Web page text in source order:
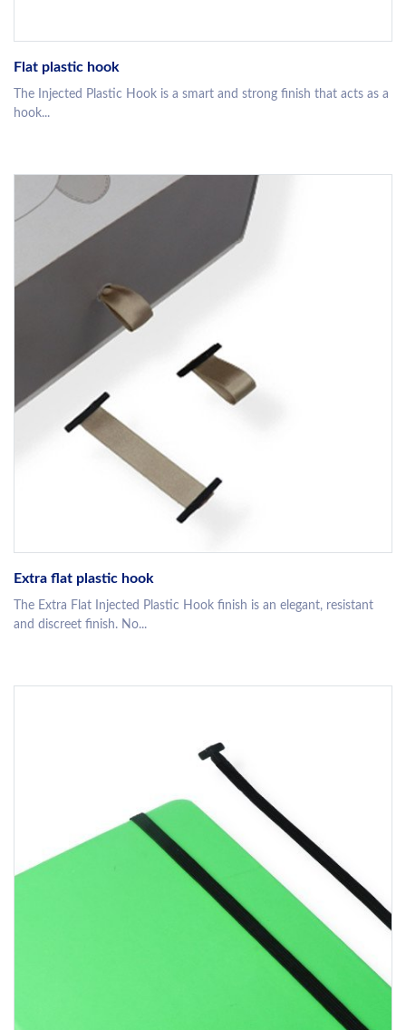
Flat plastic hook
The Injected Plastic Hook is a smart and strong finish that acts as a
hook...
Extra flat plastic hook
The Extra Flat Injected Plastic Hook finish is an elegant, resistant
and discreet finish. No...